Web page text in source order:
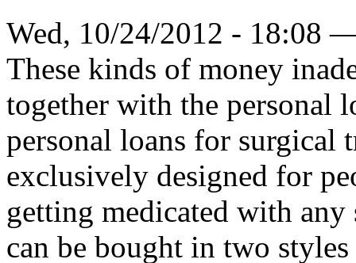
Wed, 10/24/2012 - 18:08
These kinds of money
together with the personal
personal loans for surgical
exclusively designed for
getting medicated with any
can be bought in two